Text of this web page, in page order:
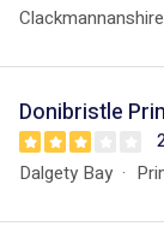
Clackmannanshire
Donibristle
Dalgety Bay